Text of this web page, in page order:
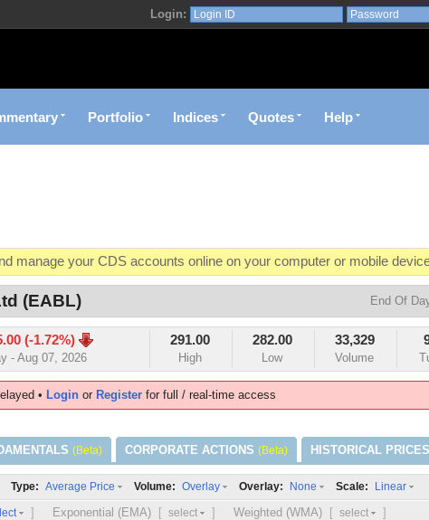
Login:
| Nairobi Securities Exchange | myStocks
Portfolio Indices Quotes Help
manage your CDS accounts online on your computer or mobile
market value in real-time with visually appealing capital allocation
specific market opportunities and conditions you specify materialize
market decision with Kenya's premier pre-trade decision support
(EABL) End Of
(-1.72%)
- Aug 07, 2026
291.00
High
282.00
Low
33,329
Volume
• Login or Register for full / real-time access
(Beta) CORPORATE ACTIONS (Beta) HISTORICAL PRICES
Type: Average Price Volume: Overlay Overlay: None Scale: Linear
] Exponential (EMA) [ select ] Weighted (WMA) [ select ]